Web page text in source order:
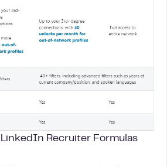
LinkedIn Recruiter Formulas